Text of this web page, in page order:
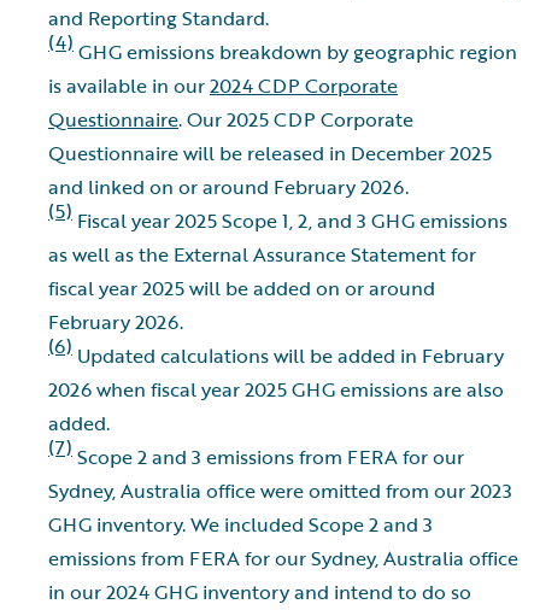
and Reporting Standard.
(4) GHG emissions breakdown by geographic region
is available in our2024 CDP Corporate
Questionnaire. Our 2025 CDP Corporate
Questionnaire will be released in December 2025
and linked on or around February 2026.
(5) Fiscal year 2025 Scope 1, 2, and 3 GHG emissions
as well as the External Assurance Statement for
fiscal year 2025 will be added on or around
February 2026.
(6) Updated calculations will be added in February
2026 when fiscal year 2025 GHG emissions are also
added.
(7) Scope 2 and 3 emissions from FERA for our
Sydney, Australia office were omitted from our 2023
GHG inventory. We included Scope 2 and 3
emissions from FERA for our Sydney, Australia office
in our 2024 GHG inventory and intend to do so